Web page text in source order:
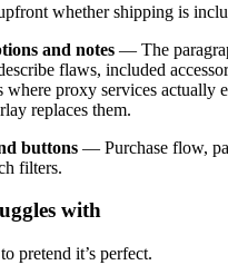
whether shipping is
and notes — The
flaws, included
where proxy services actually
replaces them.
buttons — Purchase flow,
filters.
with
pretend it’s perfect.